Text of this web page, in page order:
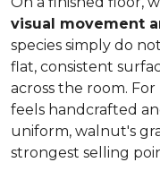
visual movement
species simply do
flat, consistent
across the room.
feels handcrafted
uniform, walnut's
strongest selling